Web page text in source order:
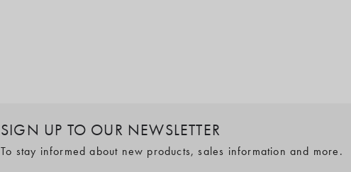
SIGN UP TO OUR NEWSLETTER
To stay informed about new products, sales information and more.